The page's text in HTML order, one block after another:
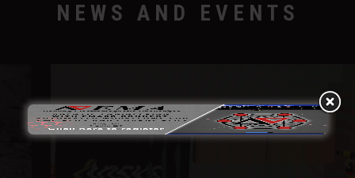
NEWS AND EVENTS